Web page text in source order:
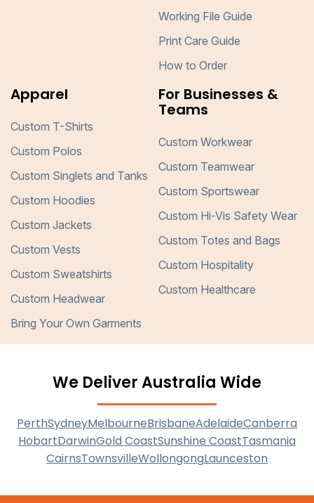
Working File Guide
Print Care Guide
How to Order
Apparel
Custom T-Shirts
Custom Polos
Custom Singlets and Tanks
Custom Hoodies
Custom Jackets
Custom Vests
Custom Sweatshirts
Custom Headwear
Bring Your Own Garments
For Businesses &
Teams
Custom Workwear
Custom Teamwear
Custom Sportswear
Custom Hi-Vis Safety Wear
Custom Totes and Bags
Custom Hospitality
Custom Healthcare
We Deliver Australia Wide
PerthSydneyMelbourneBrisbaneAdelaideCanberra
HobartDarwinGold CoastSunshine CoastTasmania
CairnsTownsvilleWollongongLaunceston